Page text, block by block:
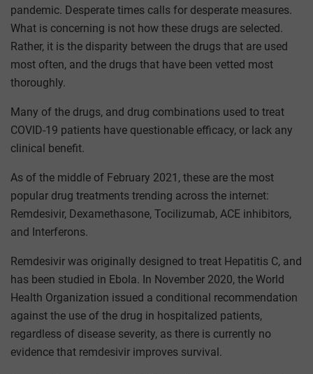
pandemic. Desperate times calls for desperate measures.
What is concerning is not how these drugs are selected.
Rather, it is the disparity between the drugs that are used
most often, and the drugs that have been vetted most
thoroughly.
Many of the drugs, and drug combinations used to treat
COVID-19 patients have questionable efficacy, or lack any
clinical benefit.
As of the middle of February 2021, these are the most
popular drug treatments trending across the internet:
Remdesivir, Dexamethasone, Tocilizumab, ACE inhibitors,
and Interferons.
Remdesivir was originally designed to treat Hepatitis C, and
has been studied in Ebola. In November 2020, the World
Health Organization issued a conditional recommendation
against the use of the drug in hospitalized patients,
regardless of disease severity, as there is currently no
evidence that remdesivir improves survival.